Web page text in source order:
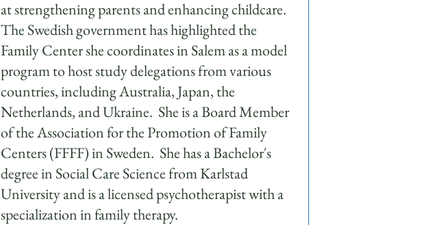
at strengthening parents and enhancing childcare.
The Swedish government has highlighted the
Family Center she coordinates in Salem as a model
program to host study delegations from various
countries, including Australia, Japan, the
Netherlands, and Ukraine. She is a Board Member
of the Association for the Promotion of Family
Centers (FFFF) in Sweden. She has a Bachelor's
degree in Social Care Science from Karlstad
University and is a licensed psychotherapist with a
specialization in family therapy.